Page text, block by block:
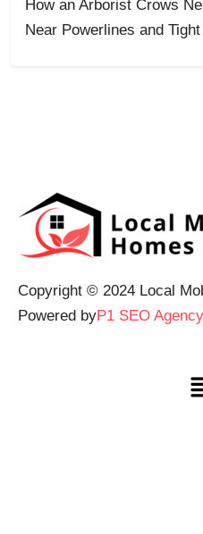
How an Arborist Crows
Near Powerlines and
Copyright © 2024 Local
Powered byP1 SEO Agency